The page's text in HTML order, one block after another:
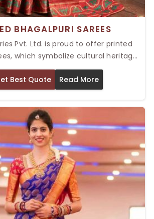
BHAGALPURI SAREES
Pvt. Ltd. is proud to offer printed
which symbolize cultural heritage
due to their texture and beauty.
fabric, these Top Printed Bhagalpuri
can be easily draped and make them
up for a ceremonial purpose or
everyday occasions, Bhagalpuri
and modernize your wardrobe.
Best Quote Read More